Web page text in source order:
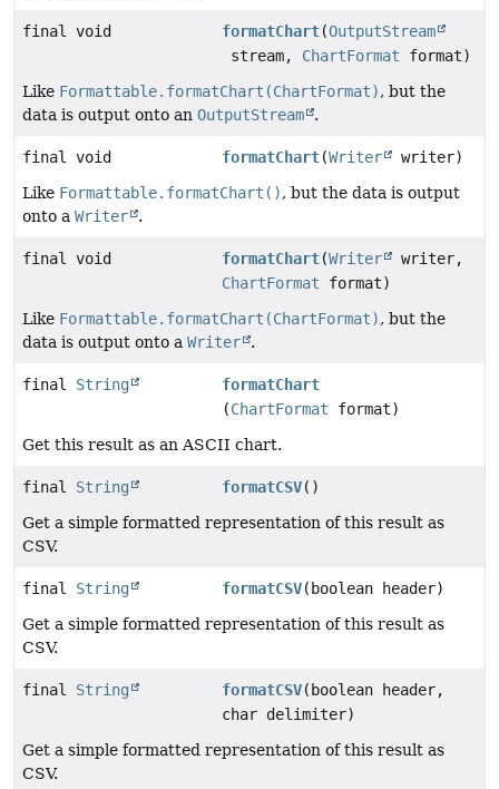
final void formatChart(OutputStream
stream, ChartFormat format)
Like Formattable.formatChart(ChartFormat), but the
data is output onto an OutputStream .
final void formatChart(Writer
writer)
Like Formattable.formatChart(), but the data is output
onto a Writer .
final void formatChart(Writer
writer,
ChartFormat format)
Like Formattable.formatChart(ChartFormat), but the
data is output onto a Writer .
final String
formatChart
(ChartFormat format)
Get this result as an ASCII chart.
final String formatCSV()
Get a simple formatted representation of this result as
CSV.
final String formatCSV(boolean header)
Get a simple formatted representation of this result as
CSV.
final String formatCSV(boolean header,
char delimiter)
Get a simple formatted representation of this result as
CSV.